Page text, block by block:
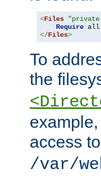
<Files
Require
</Files>
To
the
access to
/var/